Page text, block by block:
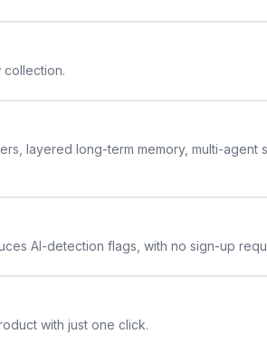
collection.
layered long-term memory, multi-agent
AI-detection flags, with no sign-up
with just one click.